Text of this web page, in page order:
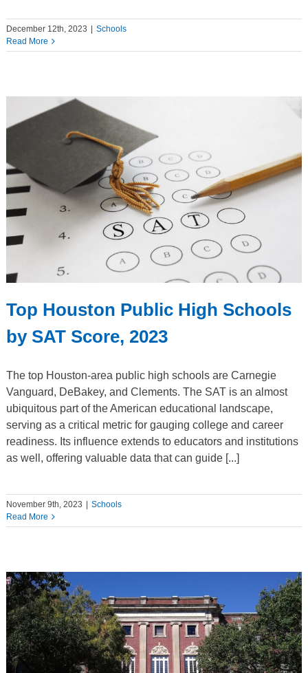
December 12th, 2023 | Schools
Read More
Top Houston Public High Schools
by SAT Score, 2023
The top Houston-area public high schools are Carnegie
Vanguard, DeBakey, and Clements. The SAT is an almost
ubiquitous part of the American educational landscape,
serving as a critical metric for gauging college and career
readiness. Its influence extends to educators and institutions
as well, offering valuable data that can guide [...]
November 9th, 2023 | Schools
Read More